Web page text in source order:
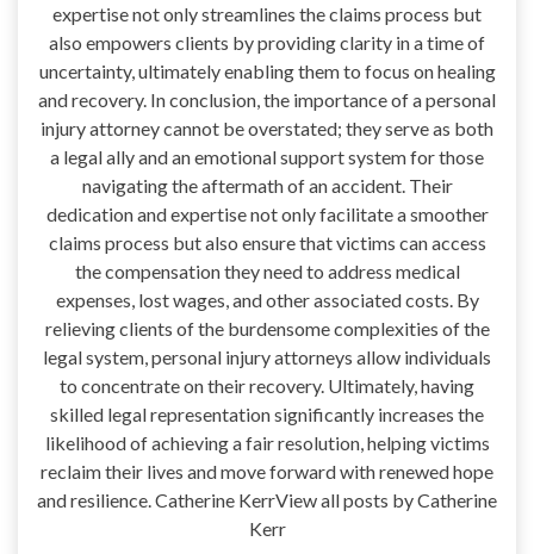
expertise not only streamlines the claims process but
also empowers clients by providing clarity in a time of
uncertainty, ultimately enabling them to focus on healing
and recovery. In conclusion, the importance of a personal
injury attorney cannot be overstated; they serve as both
a legal ally and an emotional support system for those
navigating the aftermath of an accident. Their
dedication and expertise not only facilitate a smoother
claims process but also ensure that victims can access
the compensation they need to address medical
expenses, lost wages, and other associated costs. By
relieving clients of the burdensome complexities of the
legal system, personal injury attorneys allow individuals
to concentrate on their recovery. Ultimately, having
skilled legal representation significantly increases the
likelihood of achieving a fair resolution, helping victims
reclaim their lives and move forward with renewed hope
and resilience. Catherine KerrView all posts by Catherine
Kerr